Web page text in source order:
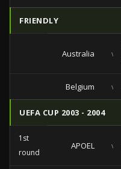
FRIENDLY
Australia vs
Belgium vs
UEFA CUP 2003 - 2004
1st
round
APOEL vs